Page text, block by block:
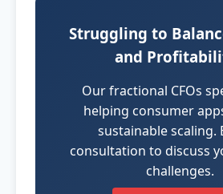
Struggling to
and
Our fractional CFOs
helping consumer
sustainable scaling.
consultation to discuss
challenges.